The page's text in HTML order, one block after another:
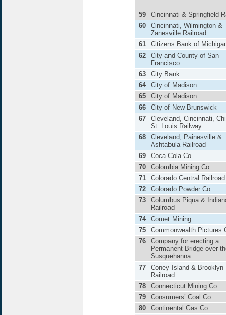
59
Cincinnati & Springfield
60
Cincinnati, Wilmington &
Zanesville Railroad
61
Citizens Bank of
62
City and County of San
Francisco
63
City Bank
64
City of Madison
65
City of Madison
66
City of New Brunswick
67
Cleveland, Cincinnati,
St. Louis Railway
68
Cleveland, Painesville &
Ashtabula Railroad
69
Coca-Cola Co.
70
Colombia Mining Co.
71
Colorado Central Railroad
72
Colorado Powder Co.
73
Columbus Piqua &
Railroad
74
Comet Mining
75
Commonwealth Pictures
76
Company for erecting a
Permanent Bridge over
Susquehanna
77
Coney Island & Brooklyn
Railroad
78
Connecticut Mining Co.
79
Consumers’ Coal Co.
80
Continental Gas Co.